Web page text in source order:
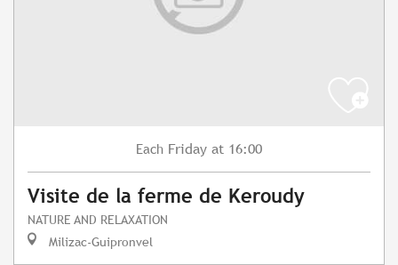
Each Friday at 16:00
Visite de la ferme de Keroudy
NATURE AND RELAXATION
Milizac-Guipronvel